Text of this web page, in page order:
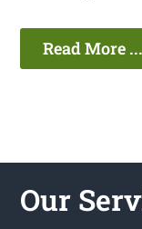
Read More ...
Our